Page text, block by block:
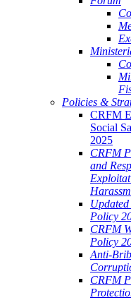
Policies &
CRFM
Social
2025
CRFM
and
Policy
CRFM
Policy
Anti-
CRFM